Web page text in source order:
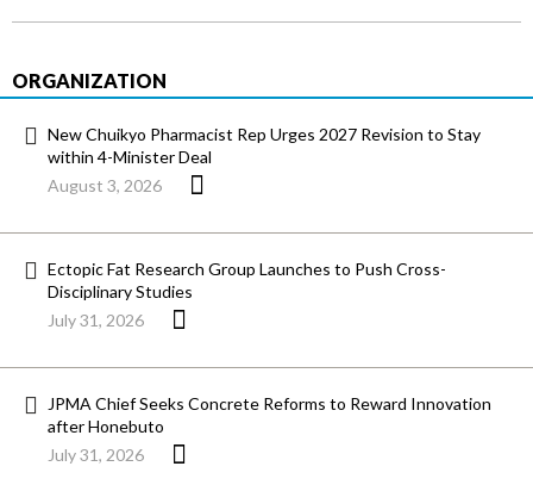
ORGANIZATION
New Chuikyo Pharmacist Rep Urges 2027 Revision to Stay
within 4-Minister Deal
August 3, 2026
Ectopic Fat Research Group Launches to Push Cross-
Disciplinary Studies
July 31, 2026
JPMA Chief Seeks Concrete Reforms to Reward Innovation
after Honebuto
July 31, 2026